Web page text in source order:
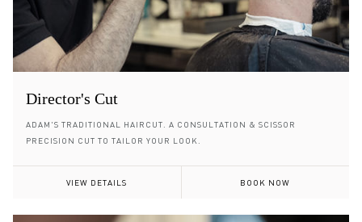
Director's Cut
ADAM'S TRADITIONAL HAIRCUT. A CONSULTATION & SCISSOR
PRECISION CUT TO TAILOR YOUR LOOK.
VIEW DETAILS BOOK NOW